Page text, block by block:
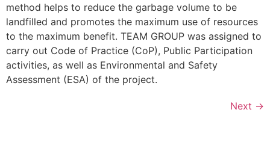
method helps to reduce the garbage volume to be
landfilled and promotes the maximum use of resources
to the maximum benefit. TEAM GROUP was assigned to
carry out Code of Practice (CoP), Public Participation
activities, as well as Environmental and Safety
Assessment (ESA) of the project.
Next →